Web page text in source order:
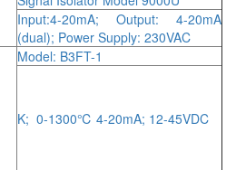
Input:4-20mA; Output: 4-20mA
(dual); Power Supply: 230VAC
Model: B3FT-1
K; 0-1300℃ 4-20mA; 12-45VDC